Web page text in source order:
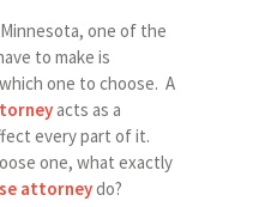
one of the
to make is
one to choose. A
acts as a
every part of it.
one, what exactly
attorneydo?